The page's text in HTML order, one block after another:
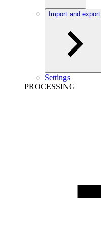
Import and export
Settings
PROCESSING